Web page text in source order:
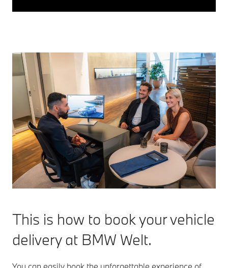
This is how to book your vehicle
delivery at BMW Welt.